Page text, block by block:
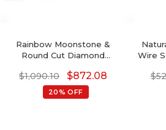
Rainbow Moonstone &
Round Cut Diamond
Gold
$1,090.10 $872.08
20% OFF
Wire
Gold
$